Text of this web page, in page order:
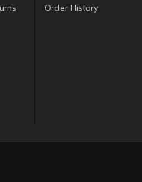
Order History